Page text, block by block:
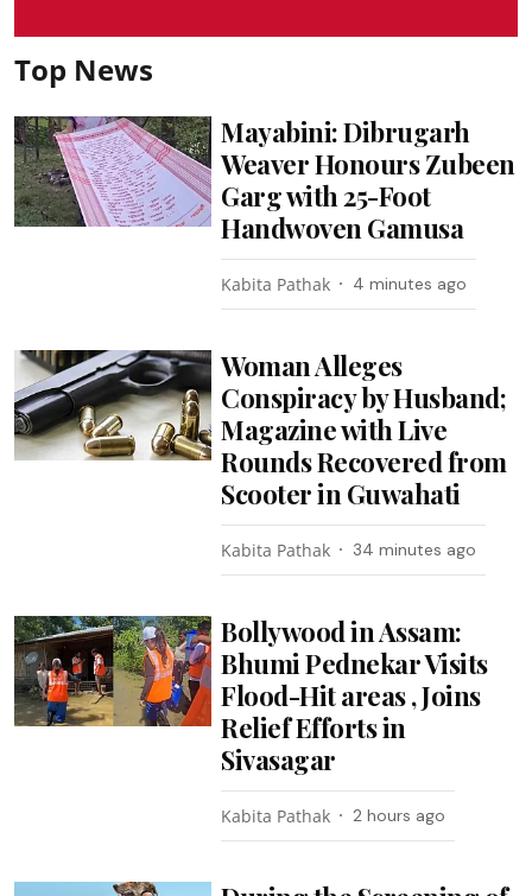
Top News
Mayabini: Dibrugarh
Weaver Honours Zubeen
Garg with 25-Foot
Handwoven Gamusa
Kabita Pathak 4 minutes ago
Woman Alleges
Conspiracy by Husband;
Magazine with Live
Rounds Recovered from
Scooter in Guwahati
Kabita Pathak 34 minutes ago
Bollywood in Assam:
Bhumi Pednekar Visits
Flood-Hit areas , Joins
Relief Efforts in
Sivasagar
Kabita Pathak 2 hours ago